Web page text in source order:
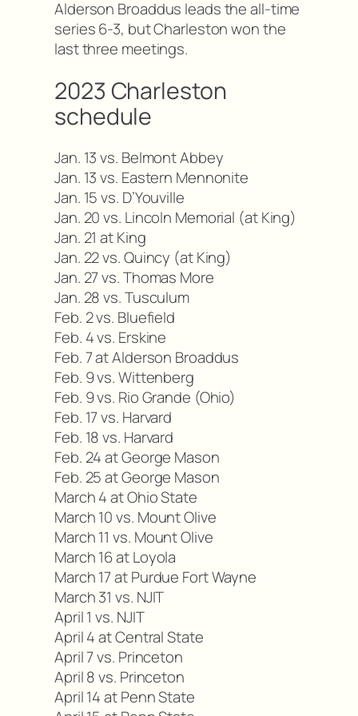
Alderson Broaddus leads the all-time
series 6-3, but Charleston won the
last three meetings.
2023 Charleston
schedule
Jan. 13 vs. Belmont Abbey
Jan. 13 vs. Eastern Mennonite
Jan. 15 vs. D’Youville
Jan. 20 vs. Lincoln Memorial (at King)
Jan. 21 at King
Jan. 22 vs. Quincy (at King)
Jan. 27 vs. Thomas More
Jan. 28 vs. Tusculum
Feb. 2 vs. Bluefield
Feb. 4 vs. Erskine
Feb. 7 at Alderson Broaddus
Feb. 9 vs. Wittenberg
Feb. 9 vs. Rio Grande (Ohio)
Feb. 17 vs. Harvard
Feb. 18 vs. Harvard
Feb. 24 at George Mason
Feb. 25 at George Mason
March 4 at Ohio State
March 10 vs. Mount Olive
March 11 vs. Mount Olive
March 16 at Loyola
March 17 at Purdue Fort Wayne
March 31 vs. NJIT
April 1 vs. NJIT
April 4 at Central State
April 7 vs. Princeton
April 8 vs. Princeton
April 14 at Penn State